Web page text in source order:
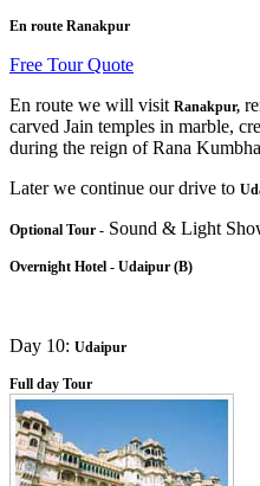
En route Ranakpur
Free Tour Quote
En route we will visit Ranakpur,
carved Jain temples in marble,
during the reign of Rana
Later we continue our drive to
Optional Tour - Sound & Light
Overnight Hotel - Udaipur (B)
Day 10: Udaipur
Full day Tour